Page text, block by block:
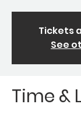
Tickets
See
Time &